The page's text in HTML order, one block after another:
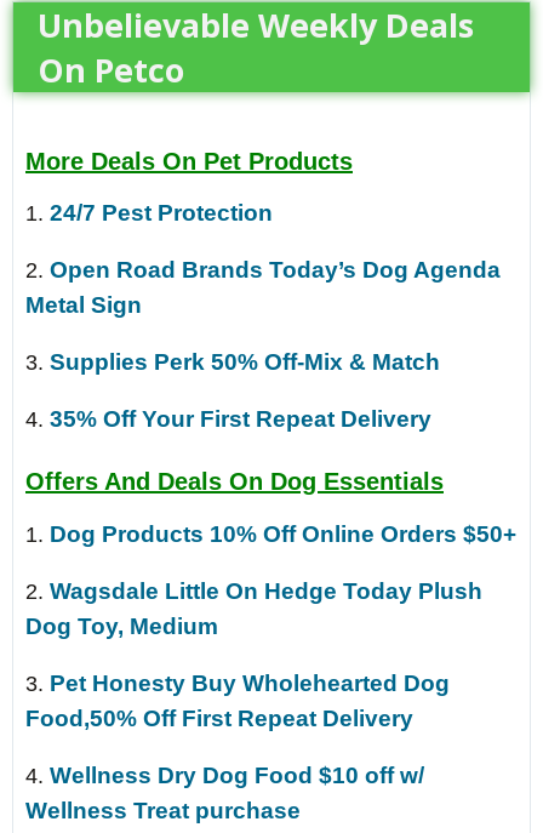
Unbelievable Weekly Deals
On Petco
More Deals On Pet Products
1. 24/7 Pest Protection
2. Open Road Brands Today’s Dog Agenda
Metal Sign
3. Supplies Perk 50% Off-Mix & Match
4. 35% Off Your First Repeat Delivery
Offers And Deals On Dog Essentials
1. Dog Products 10% Off Online Orders $50+
2. Wagsdale Little On Hedge Today Plush
Dog Toy, Medium
3. Pet Honesty Buy Wholehearted Dog
Food,50% Off First Repeat Delivery
4. Wellness Dry Dog Food $10 off w/
Wellness Treat purchase